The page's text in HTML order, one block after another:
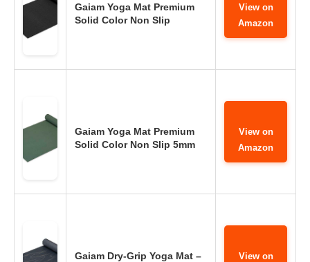
Gaiam Yoga Mat Premium
Solid Color Non Slip
View on
Amazon
Gaiam Yoga Mat Premium
Solid Color Non Slip 5mm
View on
Amazon
Gaiam Dry-Grip Yoga Mat –
View on